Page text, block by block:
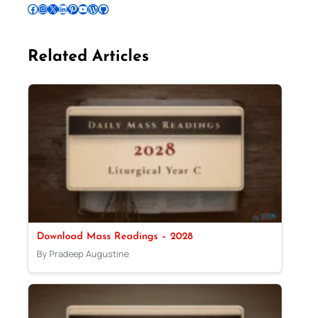
Follow Pradeep on Facebook Follow Pradeep on InstagramFollow Pradeep on X Follow Pradeep on LinkedIn Follow Pradeep on Pinterest Subscribe to Pradeep’s Youtube Channel Follow Pradeep on WordPress Follow Pradeep on GitHub
Related Articles
Download Mass Readings – 2028
By Pradeep Augustine